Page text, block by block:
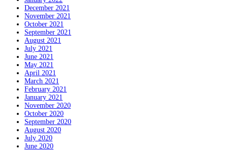
December 2021
November 2021
October 2021
September 2021
August 2021
July 2021
June 2021
May 2021
April 2021
March 2021
February 2021
January 2021
November 2020
October 2020
September 2020
August 2020
July 2020
June 2020